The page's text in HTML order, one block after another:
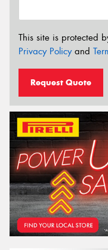
This site is protected
Privacy Policyand
Request Quote